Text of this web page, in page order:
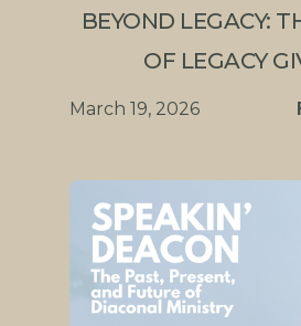
BEYOND LEGACY:
OF LEGACY
March 19, 2026